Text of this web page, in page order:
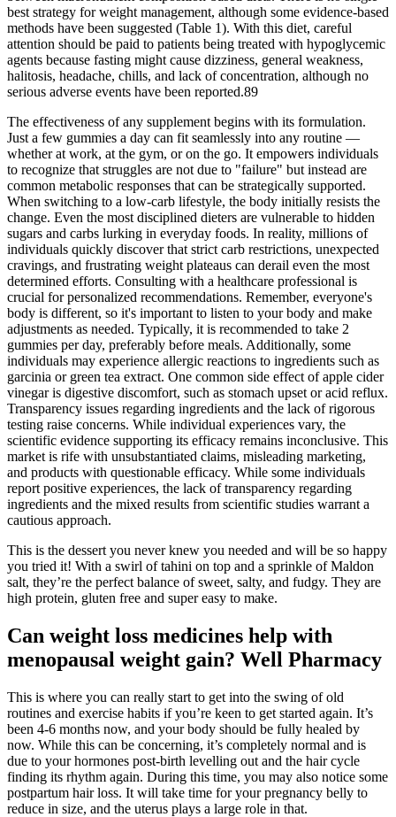
best strategy for weight management, although some evidence-based
methods have been suggested (Table 1). With this diet, careful
attention should be paid to patients being treated with hypoglycemic
agents because fasting might cause dizziness, general weakness,
halitosis, headache, chills, and lack of concentration, although no
serious adverse events have been reported.89
The effectiveness of any supplement begins with its formulation.
Just a few gummies a day can fit seamlessly into any routine —
whether at work, at the gym, or on the go. It empowers individuals
to recognize that struggles are not due to "failure" but instead are
common metabolic responses that can be strategically supported.
When switching to a low-carb lifestyle, the body initially resists the
change. Even the most disciplined dieters are vulnerable to hidden
sugars and carbs lurking in everyday foods. In reality, millions of
individuals quickly discover that strict carb restrictions, unexpected
cravings, and frustrating weight plateaus can derail even the most
determined efforts. Consulting with a healthcare professional is
crucial for personalized recommendations. Remember, everyone's
body is different, so it's important to listen to your body and make
adjustments as needed. Typically, it is recommended to take 2
gummies per day, preferably before meals. Additionally, some
individuals may experience allergic reactions to ingredients such as
garcinia or green tea extract. One common side effect of apple cider
vinegar is digestive discomfort, such as stomach upset or acid reflux.
Transparency issues regarding ingredients and the lack of rigorous
testing raise concerns. While individual experiences vary, the
scientific evidence supporting its efficacy remains inconclusive. This
market is rife with unsubstantiated claims, misleading marketing,
and products with questionable efficacy. While some individuals
report positive experiences, the lack of transparency regarding
ingredients and the mixed results from scientific studies warrant a
cautious approach.
This is the dessert you never knew you needed and will be so happy
you tried it! With a swirl of tahini on top and a sprinkle of Maldon
salt, they’re the perfect balance of sweet, salty, and fudgy. They are
high protein, gluten free and super easy to make.
Can weight loss medicines help with
menopausal weight gain? Well Pharmacy
This is where you can really start to get into the swing of old
routines and exercise habits if you’re keen to get started again. It’s
been 4-6 months now, and your body should be fully healed by
now. While this can be concerning, it’s completely normal and is
due to your hormones post-birth levelling out and the hair cycle
finding its rhythm again. During this time, you may also notice some
postpartum hair loss. It will take time for your pregnancy belly to
reduce in size, and the uterus plays a large role in that.